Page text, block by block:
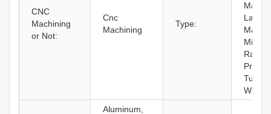
CNC
Machining
or Not:
Cnc
Machining
Type:
Laser
Milling,
Rapid
Wire
Aluminum,